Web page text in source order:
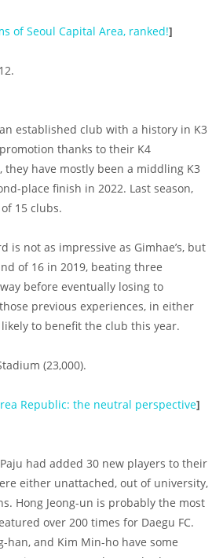
of Seoul Capital Area, ranked!]
established club with a history in K3
thanks to their K4
have mostly been a middling K3
place finish in 2022. Last season,
15 clubs.
is not as impressive as Gimhae’s, but
of 16 in 2019, beating three
before eventually losing to
previous experiences, in either
to benefit the club this year.
(23,000).
Republic: the neutral perspective]
had added 30 new players to their
either unattached, out of university,
Hong Jeong-un is probably the most
over 200 times for Daegu FC.
han, and Kim Min-ho have some